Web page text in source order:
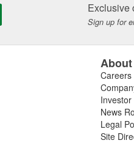
Exclusive
Sign up for
Careers
News
Legal
Site